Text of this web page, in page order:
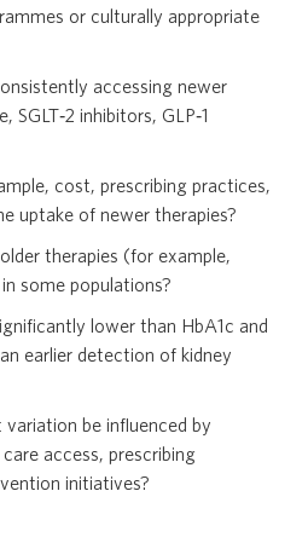
or culturally appropriate
accessing newer
inhibitors, GLP‑1
cost, prescribing practices,
uptake of newer therapies?
therapies (for example,
some populations?
lower than HbA1c and
earlier detection of kidney
be influenced by
access, prescribing
initiatives?